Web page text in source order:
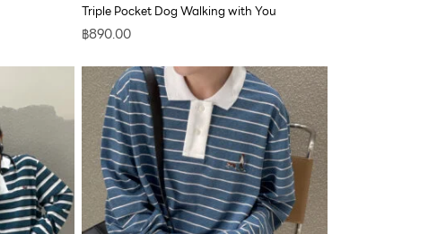
Triple Pocket Dog Walking with You
฿890.00